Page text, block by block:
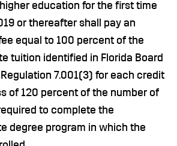
education for the first time
or thereafter shall pay an
equal to 100 percent of the
tuition identified in Florida Board
7.001(3) for each credit
of 120 percent of the number of
to complete the
degree program in which the